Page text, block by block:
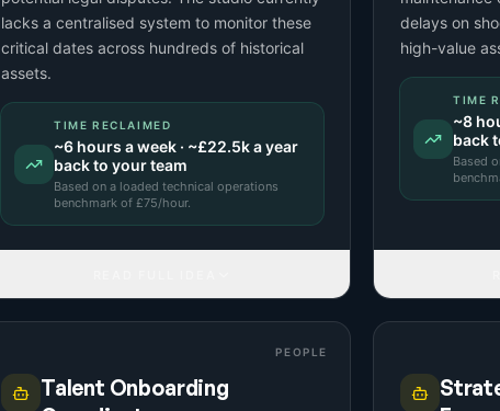
lacks a centralised system to monitor these
critical dates across hundreds of historical
assets.
TIME RECLAIMED
~6 hours a week · ~£22.5ka year
back to your team
Based on a loaded technical operations
benchmark of £75/hour.
delays on
high-value
TIME
~8
back
Based
PEOPLE
Talent Onboarding